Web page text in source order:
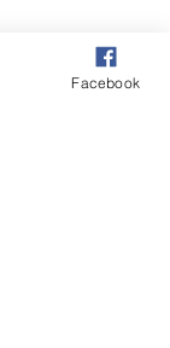
Facebook